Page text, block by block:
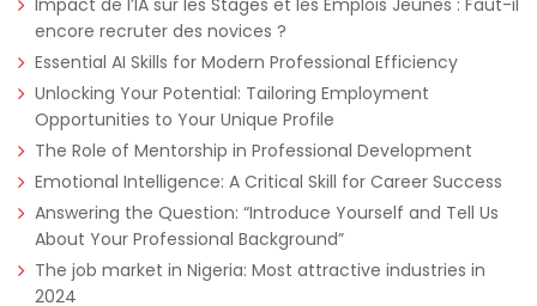
Tanzania Educate! Full Time
Remote Part Time
Impact de l’IA sur les Stages et les Emplois Jeunes : Faut-il
encore recruter des novices ?
Essential AI Skills for Modern Professional Efficiency
Unlocking Your Potential: Tailoring Employment
Opportunities to Your Unique Profile
The Role of Mentorship in Professional Development
Emotional Intelligence: A Critical Skill for Career Success
Answering the Question: “Introduce Yourself and Tell Us
About Your Professional Background”
The job market in Nigeria: Most attractive industries in
2024